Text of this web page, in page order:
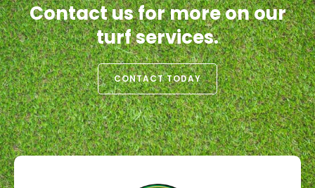
Contact us for more on our
turf services.
CONTACT TODAY